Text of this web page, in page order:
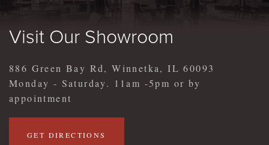
Visit Our Showroom
886 Green Bay Rd, Winnetka, IL 60093
Monday - Saturday. 11am -5pm or by
appointment
GET DIRECTIONS